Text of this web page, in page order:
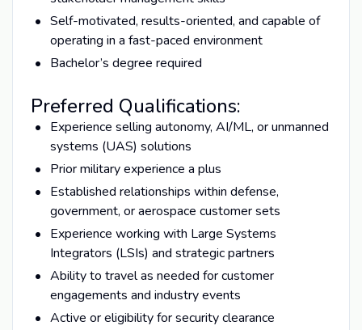
Self-motivated, results-oriented, and capable of
operating in a fast-paced environment
Bachelor’s degree required
Preferred Qualifications:
Experience selling autonomy, AI/ML, or unmanned
systems (UAS) solutions
Prior military experience a plus
Established relationships within defense,
government, or aerospace customer sets
Experience working with Large Systems
Integrators (LSIs) and strategic partners
Ability to travel as needed for customer
engagements and industry events
Active or eligibility for security clearance